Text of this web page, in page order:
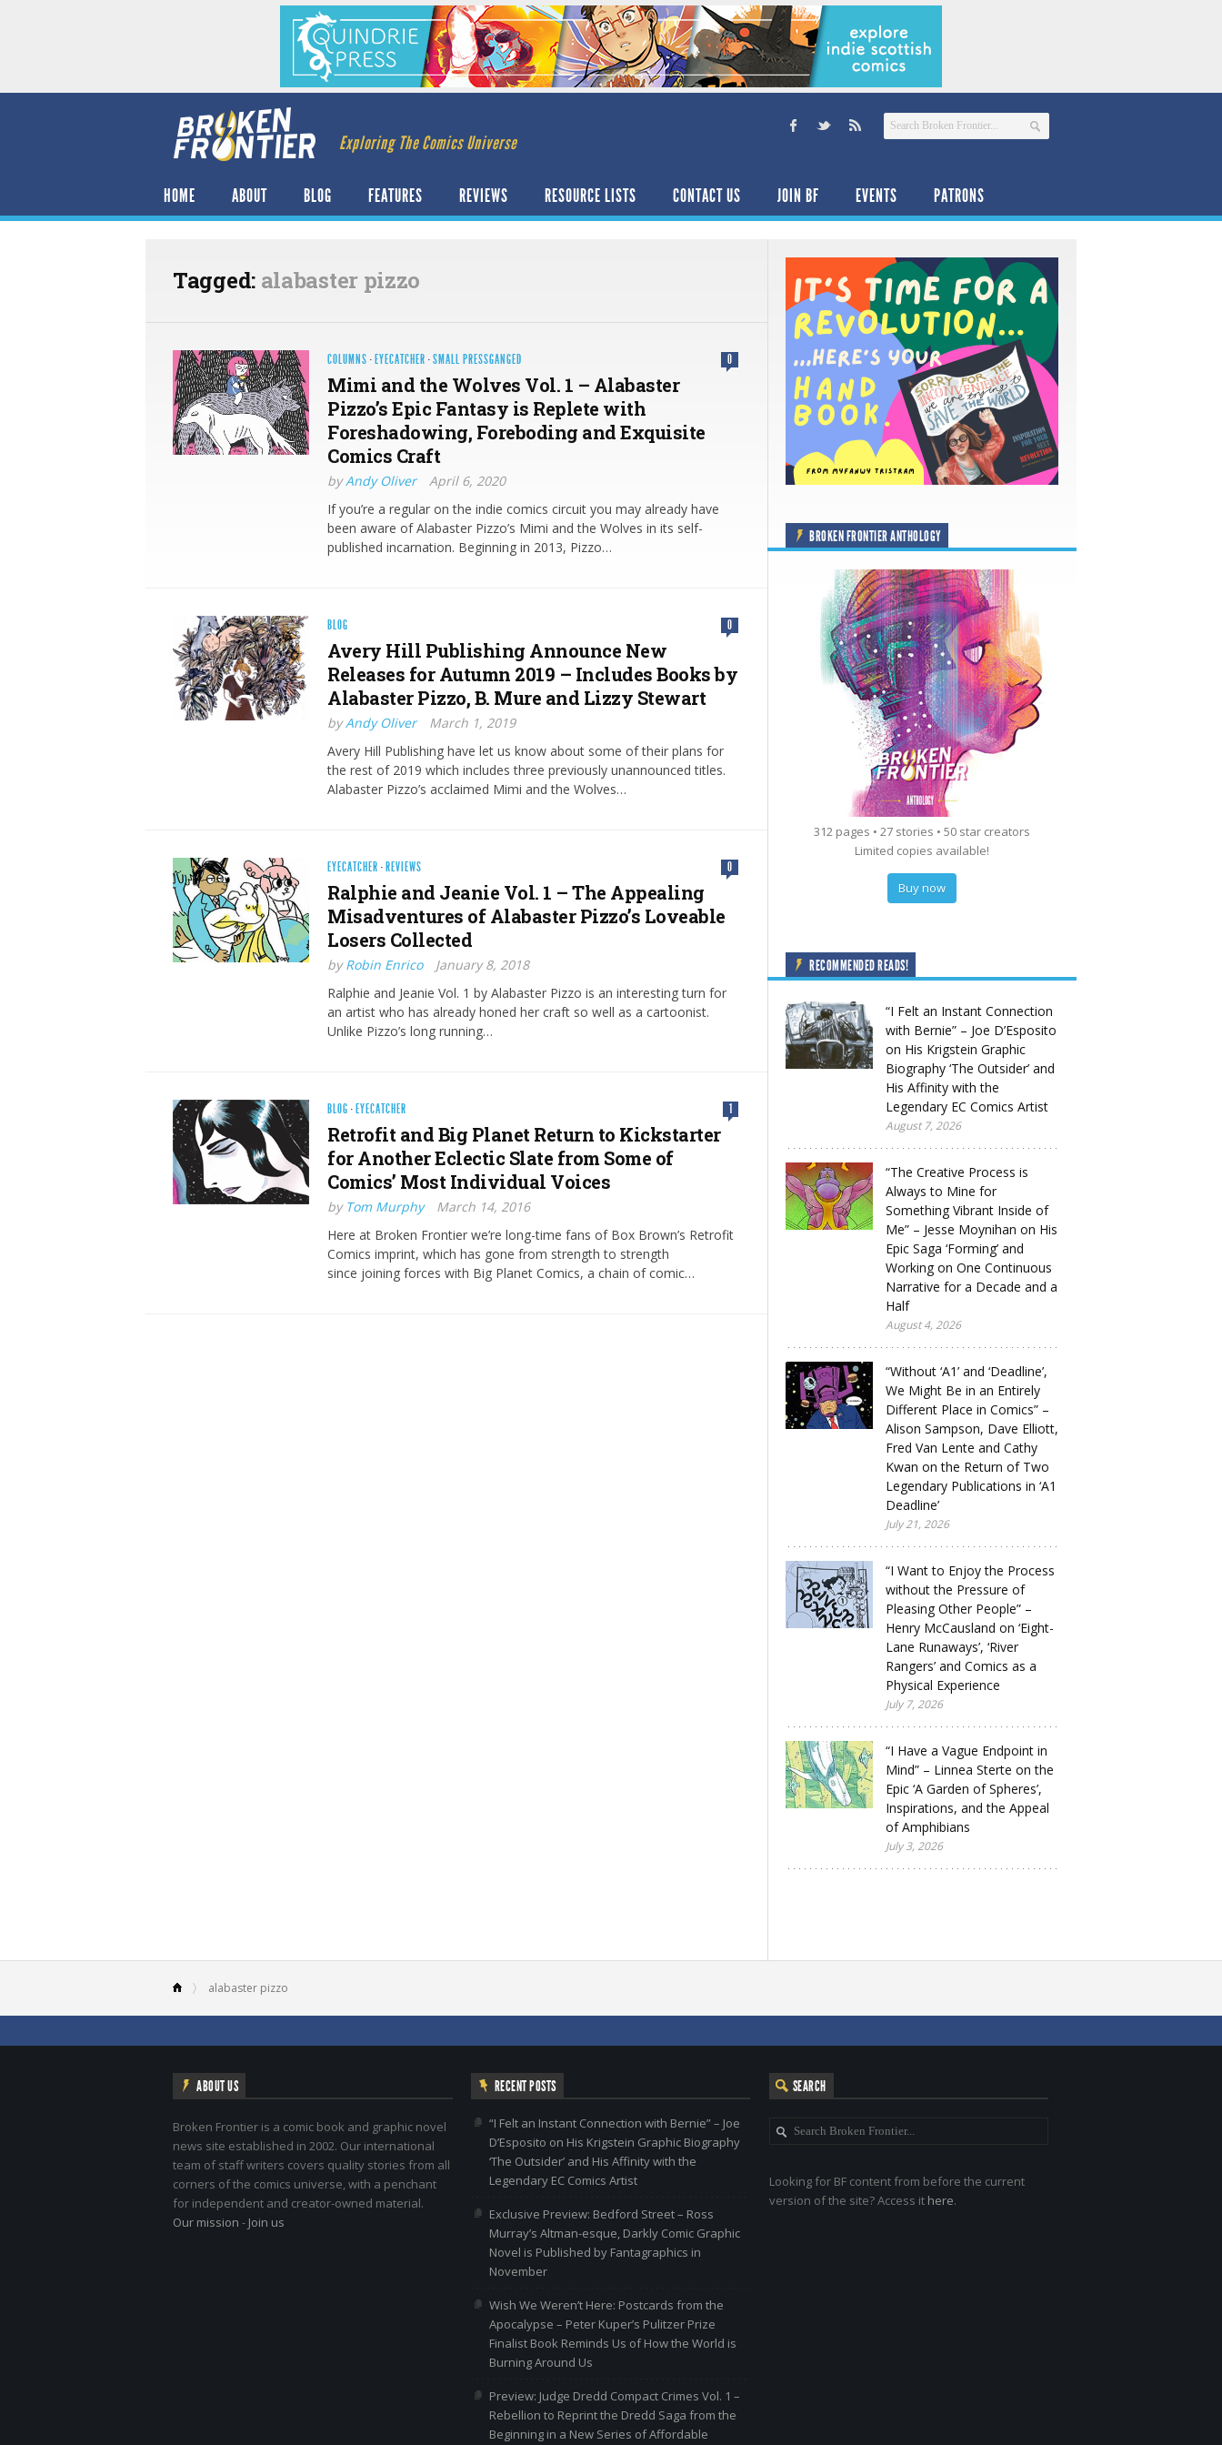
Exploring The Comics Universe
HOME ABOUT BLOG FEATURES REVIEWS RESOURCE LISTS CONTACT US JOIN BF EVENTS PATRONS
Tagged: alabaster pizzo
COLUMNS · EYECATCHER ·SMALL PRESSGANGED 0
Mimi and the Wolves Vol. 1 – Alabaster
Pizzo’s Epic Fantasy is Replete with
Foreshadowing, Foreboding and Exquisite
Comics Craft
byAndy Oliver
April 6, 2020
If you’re a regular on the indie comics circuit you may already have
been aware of Alabaster Pizzo’s Mimi and the Wolves in its self-
published incarnation. Beginning in 2013, Pizzo…
BLOG 0
Avery Hill Publishing Announce New
Releases for Autumn 2019 – Includes Books by
Alabaster Pizzo, B. Mure and Lizzy Stewart
byAndy Oliver
March 1, 2019
Avery Hill Publishing have let us know about some of their plans for
the rest of 2019 which includes three previously unannounced titles.
Alabaster Pizzo’s acclaimed Mimi and the Wolves…
EYECATCHER · REVIEWS 0
Ralphie and Jeanie Vol. 1 – The Appealing
Misadventures of Alabaster Pizzo’s Loveable
Losers Collected
byRobin Enrico
January 8, 2018
Ralphie and Jeanie Vol. 1 by Alabaster Pizzo is an interesting turn for
an artist who has already honed her craft so well as a cartoonist.
Unlike Pizzo’s long running…
BLOG · EYECATCHER 1
Retrofit and Big Planet Return to Kickstarter
for Another Eclectic Slate from Some of
Comics’ Most Individual Voices
by Tom Murphy
March 14, 2016
Here at Broken Frontier we’re long-time fans of Box Brown’s Retrofit
Comics imprint, which has gone from strength to strength
since joining forces with Big Planet Comics, a chain of comic…
BROKEN FRONTIER ANTHOLOGY
312 pages • 27 stories • 50 star creators
Limited copies available!
Buy now
RECOMMENDED READS!
“I Felt an Instant Connection
with Bernie” – Joe D’Esposito
on His Krigstein Graphic
Biography ‘The Outsider’ and
His Affinity with the
Legendary EC Comics Artist
August 7, 2026
“The Creative Process is
Always to Mine for
Something Vibrant Inside of
Me” – Jesse Moynihan on His
Epic Saga ‘Forming’ and
Working on One Continuous
Narrative for a Decade and a
Half
August 4, 2026
“Without ‘A1’ and ‘Deadline’,
We Might Be in an Entirely
Different Place in Comics” –
Alison Sampson, Dave Elliott,
Fred Van Lente and Cathy
Kwan on the Return of Two
Legendary Publications in ‘A1
Deadline’
July 21, 2026
“I Want to Enjoy the Process
without the Pressure of
Pleasing Other People” –
Henry McCausland on ‘Eight-
Lane Runaways’, ‘River
Rangers’ and Comics as a
Physical Experience
July 7, 2026
“I Have a Vague Endpoint in
Mind” – Linnea Sterte on the
Epic ‘A Garden of Spheres’,
Inspirations, and the Appeal
of Amphibians
July 3, 2026
alabaster pizzo
ABOUT US
Broken Frontier is a comic book and graphic novel
news site established in 2002. Our international
team of staff writers covers quality stories from all
corners of the comics universe, with a penchant
for independent and creator-owned material.
Our mission - Join us
RECENT POSTS
“I Felt an Instant Connection with Bernie” – Joe
D’Esposito on His Krigstein Graphic Biography
‘The Outsider’ and His Affinity with the
Legendary EC Comics Artist
Exclusive Preview: Bedford Street – Ross
Murray’s Altman-esque, Darkly Comic Graphic
Novel is Published by Fantagraphics in
November
Wish We Weren’t Here: Postcards from the
Apocalypse – Peter Kuper’s Pulitzer Prize
Finalist Book Reminds Us of How the World is
Burning Around Us
Preview: Judge Dredd Compact Crimes Vol. 1 –
Rebellion to Reprint the Dredd Saga from the
Beginning in a New Series of Affordable
SEARCH
Looking for BF content from before the current
version of the site? Access it here.